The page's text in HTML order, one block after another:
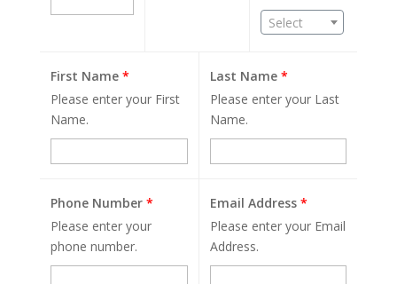
Select
First Name *
Please enter your First
Name.
Last Name *
Please enter your Last
Name.
Phone Number *
Please enter your
phone number.
Email Address *
Please enter your Email
Address.